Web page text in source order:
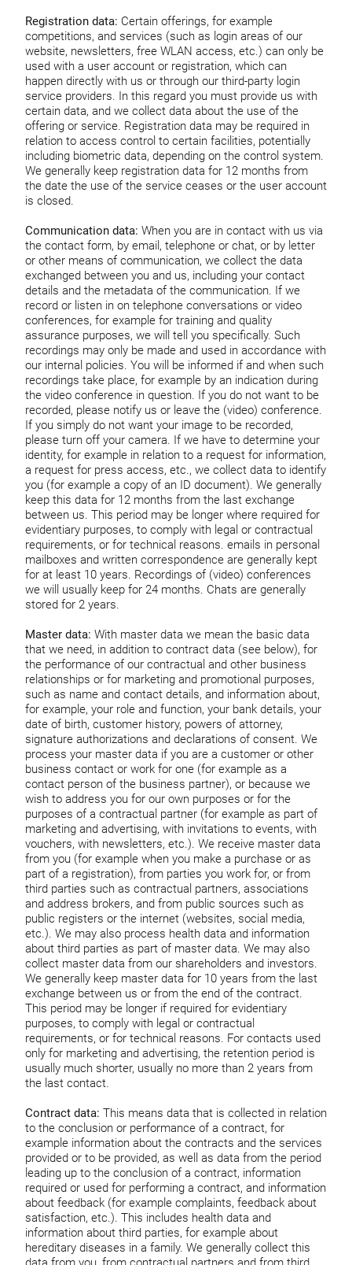
Registration data: Certain offerings, for example
competitions, and services (such as login areas of our
website, newsletters, free WLAN access, etc.) can only be
used with a user account or registration, which can
happen directly with us or through our third-party login
service providers. In this regard you must provide us with
certain data, and we collect data about the use of the
offering or service. Registration data may be required in
relation to access control to certain facilities, potentially
including biometric data, depending on the control system.
We generally keep registration data for 12 months from
the date the use of the service ceases or the user account
is closed.
Communication data: When you are in contact with us via
the contact form, by email, telephone or chat, or by letter
or other means of communication, we collect the data
exchanged between you and us, including your contact
details and the metadata of the communication. If we
record or listen in on telephone conversations or video
conferences, for example for training and quality
assurance purposes, we will tell you specifically. Such
recordings may only be made and used in accordance with
our internal policies. You will be informed if and when such
recordings take place, for example by an indication during
the video conference in question. If you do not want to be
recorded, please notify us or leave the (video) conference.
If you simply do not want your image to be recorded,
please turn off your camera. If we have to determine your
identity, for example in relation to a request for information,
a request for press access, etc., we collect data to identify
you (for example a copy of an ID document). We generally
keep this data for 12 months from the last exchange
between us. This period may be longer where required for
evidentiary purposes, to comply with legal or contractual
requirements, or for technical reasons. emails in personal
mailboxes and written correspondence are generally kept
for at least 10 years. Recordings of (video) conferences
we will usually keep for 24 months. Chats are generally
stored for 2 years.
Master data: With master data we mean the basic data
that we need, in addition to contract data (see below), for
the performance of our contractual and other business
relationships or for marketing and promotional purposes,
such as name and contact details, and information about,
for example, your role and function, your bank details, your
date of birth, customer history, powers of attorney,
signature authorizations and declarations of consent. We
process your master data if you are a customer or other
business contact or work for one (for example as a
contact person of the business partner), or because we
wish to address you for our own purposes or for the
purposes of a contractual partner (for example as part of
marketing and advertising, with invitations to events, with
vouchers, with newsletters, etc.). We receive master data
from you (for example when you make a purchase or as
part of a registration), from parties you work for, or from
third parties such as contractual partners, associations
and address brokers, and from public sources such as
public registers or the internet (websites, social media,
etc.). We may also process health data and information
about third parties as part of master data. We may also
collect master data from our shareholders and investors.
We generally keep master data for 10 years from the last
exchange between us or from the end of the contract.
This period may be longer if required for evidentiary
purposes, to comply with legal or contractual
requirements, or for technical reasons. For contacts used
only for marketing and advertising, the retention period is
usually much shorter, usually no more than 2 years from
the last contact.
Contract data: This means data that is collected in relation
to the conclusion or performance of a contract, for
example information about the contracts and the services
provided or to be provided, as well as data from the period
leading up to the conclusion of a contract, information
required or used for performing a contract, and information
about feedback (for example complaints, feedback about
satisfaction, etc.). This includes health data and
information about third parties, for example about
hereditary diseases in a family. We generally collect this